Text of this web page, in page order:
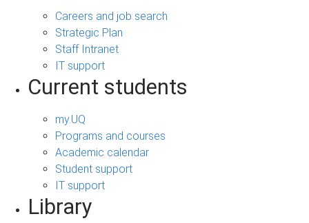
Careers and job search
Strategic Plan
Staff Intranet
IT support
Current students
my.UQ
Programs and courses
Academic calendar
Student support
IT support
Library